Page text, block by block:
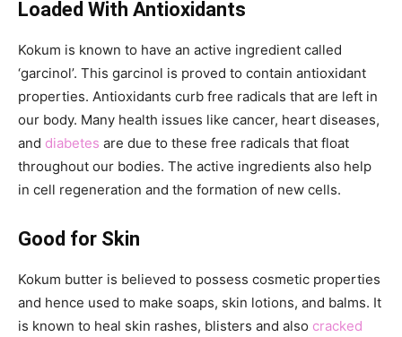
Loaded With Antioxidants
Kokum is known to have an active ingredient called
‘garcinol’. This garcinol is proved to contain antioxidant
properties. Antioxidants curb free radicals that are left in
our body. Many health issues like cancer, heart diseases,
and diabetes are due to these free radicals that float
throughout our bodies. The active ingredients also help
in cell regeneration and the formation of new cells.
Good for Skin
Kokum butter is believed to possess cosmetic properties
and hence used to make soaps, skin lotions, and balms. It
is known to heal skin rashes, blisters and also cracked